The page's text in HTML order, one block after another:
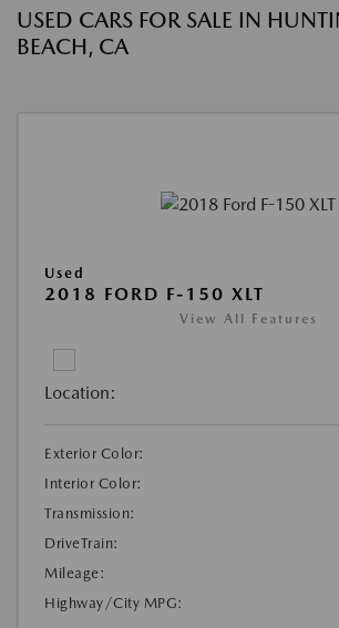
USED CARS FOR SALE IN
BEACH, CA
Used
2018 FORD F-150 XLT
View All Features
Location:
Exterior Color:
Interior Color:
Transmission:
DriveTrain:
Mileage:
Highway/City MPG: